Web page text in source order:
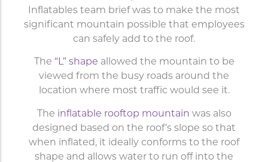
Inflatables team brief was to make the most
significant mountain possible that employees
can safely add to the roof.
The “L” shape allowed the mountain to be
viewed from the busy roads around the
location where most traffic would see it.
The inflatable rooftop mountain was also
designed based on the roof’s slope so that
when inflated, it ideally conforms to the roof
shape and allows water to run off into the